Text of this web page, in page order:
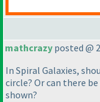
mathcrazy posted @
In Spiral Galaxies,
circle? Or can there
shown?